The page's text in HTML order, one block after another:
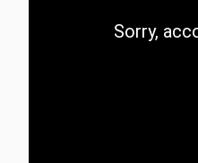
CategorySorry,